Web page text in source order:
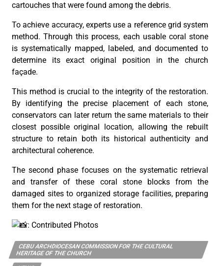
cartouches that were found among the debris.
To achieve accuracy, experts use a reference grid system
method. Through this process, each usable coral stone
is systematically mapped, labeled, and documented to
determine its exact original position in the church
façade.
This method is crucial to the integrity of the restoration.
By identifying the precise placement of each stone,
conservators can later return the same materials to their
closest possible original location, allowing the rebuilt
structure to retain both its historical authenticity and
architectural coherence.
The second phase focuses on the systematic retrieval
and transfer of these coral stone blocks from the
damaged sites to organized storage facilities, preparing
them for the next stage of restoration.
: Contributed Photos
CEBU ARCHDIOCESAN COMMISSION FOR THE CULTURAL
HERITAGE OF THE CHURCH